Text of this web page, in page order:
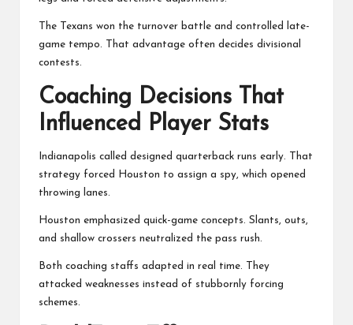
The Texans won the turnover battle and controlled late-
game tempo. That advantage often decides divisional
contests.
Coaching Decisions That
Influenced Player Stats
Indianapolis called designed quarterback runs early. That
strategy forced Houston to assign a spy, which opened
throwing lanes.
Houston emphasized quick-game concepts. Slants, outs,
and shallow crossers neutralized the pass rush.
Both coaching staffs adapted in real time. They
attacked weaknesses instead of stubbornly forcing
schemes.